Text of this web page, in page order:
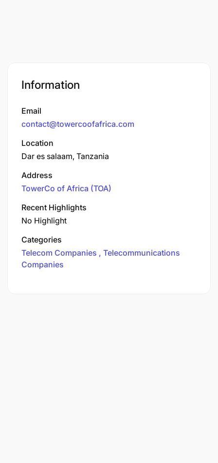
Information
Email
contact@towercoofafrica.com
Location
Dar es salaam, Tanzania
Address
TowerCo of Africa (TOA)
Recent Highlights
No Highlight
Categories
Telecom Companies
Telecommunications
Companies